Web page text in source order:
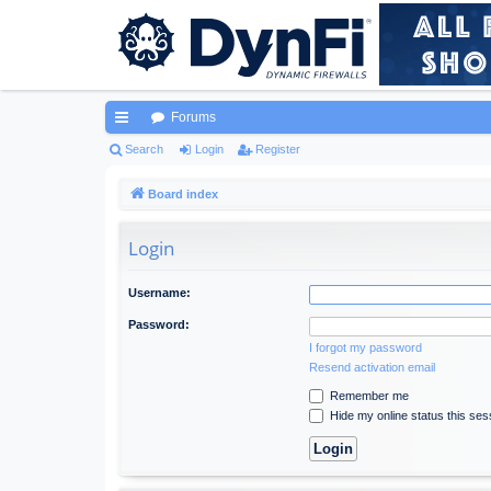
ui
Forums
Search Login Register
Board index
Login
Username:
Password:
I forgot my password
Resend activation email
Remember me
Hide my online status this